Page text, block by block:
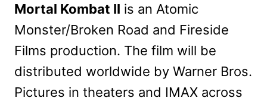
Mortal Kombat II is an Atomic
Monster/Broken Road and Fireside
Films production. The film will be
distributed worldwide by Warner Bros.
Pictures in theaters and IMAX across